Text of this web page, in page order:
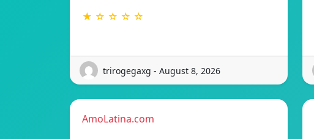
★ ☆ ☆ ☆ ☆
trirogegaxg - August 8, 2026
AmoLatina.com